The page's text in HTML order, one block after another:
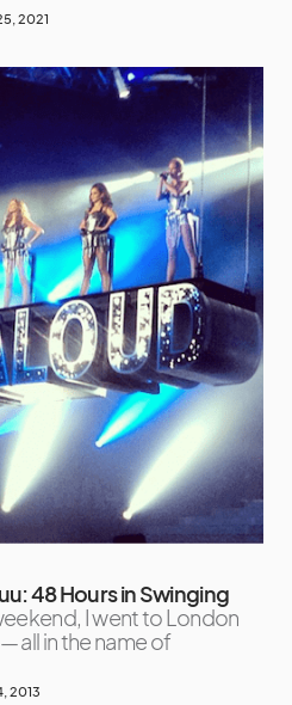
2021
48 Hours in Swinging
I went to London
all in the name of
2013